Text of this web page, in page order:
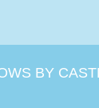
BY